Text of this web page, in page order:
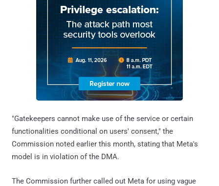
"Gatekeepers cannot make use of the service or certain
functionalities conditional on users' consent," the
Commission noted earlier this month, stating that Meta's
model is in violation of the DMA.
The Commission further called out Meta for using vague